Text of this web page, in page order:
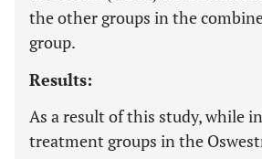
the other groups in the
group.
Results:
As a result of this study, while
treatment groups in the